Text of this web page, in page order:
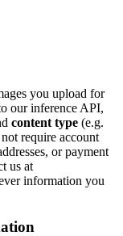
you upload for
our inference API,
content type (e.g.
require account
or payment
us at
information you